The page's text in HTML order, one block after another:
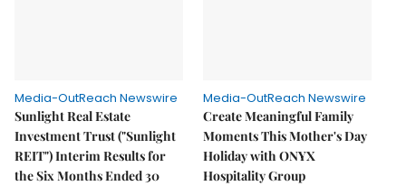
Media-OutReach Newswire
Sunlight Real Estate
Investment Trust ("Sunlight
REIT") Interim Results for
the Six Months Ended 30
Media-OutReach Newswire
Create Meaningful Family
Moments This Mother's Day
Holiday with ONYX
Hospitality Group